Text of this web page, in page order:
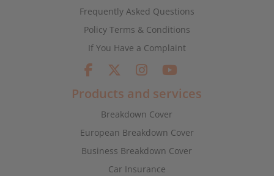
Frequently Asked Questions
Policy Terms & Conditions
If You Have a Complaint
Products and services
Breakdown Cover
European Breakdown Cover
Business Breakdown Cover
Car Insurance